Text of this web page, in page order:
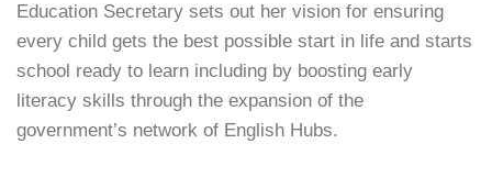
Education Secretary sets out her vision for ensuring
every child gets the best possible start in life and starts
school ready to learn including by boosting early
literacy skills through the expansion of the
government’s network of English Hubs.